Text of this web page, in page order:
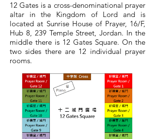
12 Gates is a cross-denominational prayer
altar in the Kingdom of Lord and is
located at Sunrise House of Prayer, 16/F,
Hub 8, 239 Temple Street, Jordan. In the
middle there is 12 Gates Square. On the
two sides there are 12 individual prayer
rooms.